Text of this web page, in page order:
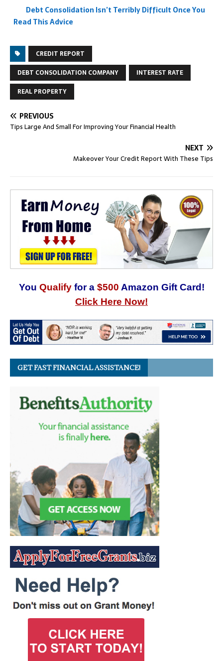
Debt Consolidation Isn’t Terribly Difficult Once You
Read This Advice
CREDIT REPORT
DEBT CONSOLIDATION COMPANY
INTEREST RATE
REAL PROPERTY
PREVIOUS
Tips Large And Small For Improving Your Financial Health
NEXT
Makeover Your Credit Report With These Tips
You Qualify for a $500 Amazon Gift Card!
Click Here Now!
GET FAST FINANCIAL ASSISTANCE!